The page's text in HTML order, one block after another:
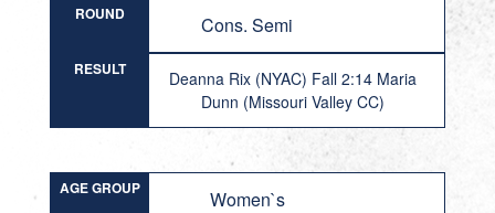
ROUND Cons. Semi
RESULT
Deanna Rix (NYAC) Fall 2:14 Maria
Dunn (Missouri Valley CC)
AGE GROUP Women`s